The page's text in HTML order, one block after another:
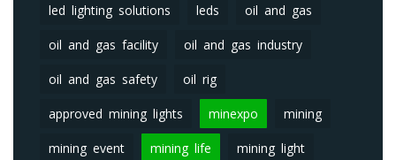
led lighting solutions leds oil and gas
oil and gas facility oil and gas industry
oil and gas safety oil rig
approved mining lights minexpo mining
mining event mining life mining light